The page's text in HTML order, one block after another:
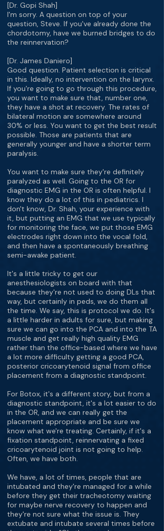
[Dr. Gopi Shah]
I'm sorry. A question on top of your
question, Steve. If you've already done the
chordotomy, have we burned bridges to do
the reinnervation?
[Dr. James Daniero]
Good question. Patient selection is critical
in this. Ideally, no intervention on the larynx.
If you're going to go through this procedure,
you want to make sure that, number one,
they have a shot at recovery. The rates of
bilateral motion are somewhere around
30% or less. You want to get the best result
possible. Those are patients that are
generally younger and have a shorter term
paralysis.
You want to make sure they're definitely
paralyzed as well. Going to the OR for
diagnostic EMG in the OR is often helpful. I
know they do a lot of this in pediatrics. I
don't know, Dr. Shah, your experience with
it, but putting an EMG that we use typically
for monitoring the face, we put those EMG
electrodes right down into the vocal fold,
and then have a spontaneously breathing
semi-awake patient.
It's a little tricky to get our
anesthesiologists on board with that
because they're not used to doing DLs that
way, but certainly in peds, we do them all
the time. We say, this is protocol we do. It's
a little harder in adults for sure, but making
sure we can go into the PCA and into the TA
muscle and get really high quality EMG
rather than the office-based where we have
a lot more difficulty getting a good PCA,
posterior cricoarytenoid signal from office
placement from a diagnostic standpoint.
For Botox, it's a different story, but from a
diagnostic standpoint, it's a lot easier to do
in the OR, and we can really get the
placement appropriate and be sure we
know what we're treating. Certainly, if it's a
fixation standpoint, reinnervating a fixed
cricoarytenoid joint is not going to help.
Often, we have both.
We have, a lot of times, people that are
intubated and they're managed for a while
before they get their tracheotomy waiting
for maybe nerve recovery to happen and
they're not sure what the issue is. They
extubate and intubate several times before